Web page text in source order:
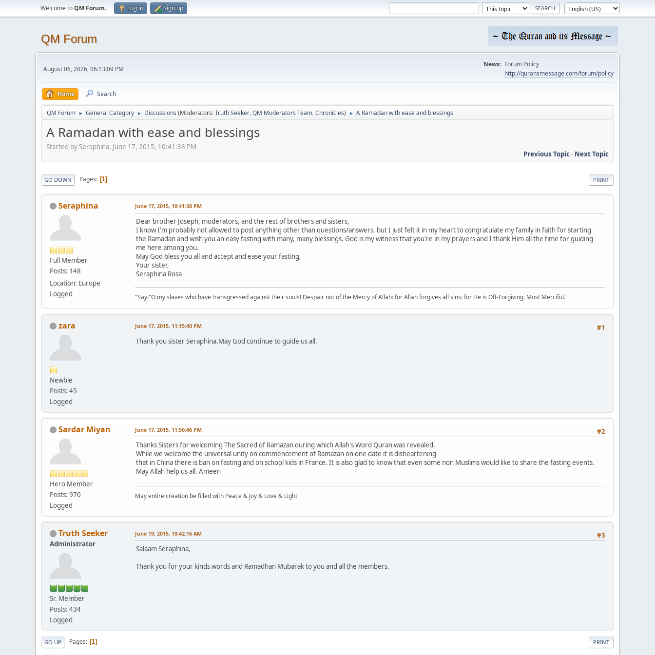
Welcome toQM Forum. Log in Sign up
QM Forum
August 06, 2026, 06:13:09 PM
News: Forum Policy
http://quransmessage.com/forum/policy
Home Search
QM Forum ► General Category ► Discussions (Moderators:Truth Seeker,QM Moderators Team,Chronicles) ► A Ramadan with ease and blessings
A Ramadan with ease and blessings
Started by Seraphina, June 17, 2015, 10:41:38 PM
Previous Topic- Next Topic
PRINT
GO DOWN Pages 1
Seraphina
Full Member
Posts: 148
Location: Europe
Logged
June 17, 2015, 10:41:38 PM
Dear brother Joseph, moderators, and the rest of brothers and sisters,
I know I'm probably not allowed to post anything other than questions/answers, but I just felt it in my heart to congratulate my family in faith for starting
the Ramadan and wish you an easy fasting with many, many blessings. God is my witness that you're in my prayers and I thank Him all the time for guiding
me here among you.
May God bless you all and accept and ease your fasting,
Your sister,
Seraphina Rosa
"Say:"O my slaves who have transgressed against their souls! Despair not of the Mercy of Allah: for Allah forgives all sins: for He is Oft-Forgiving, Most Merciful."
zara
Newbie
Posts: 45
Logged
#1
June 17, 2015, 11:15:40 PM
Thank you sister Seraphina.May God continue to guide us all.
Sardar Miyan
Hero Member
Posts: 970
Logged
#2
June 17, 2015, 11:50:46 PM
Thanks Sisters for welcoming The Sacred of Ramazan during which Allah's Word Quran was revealed.
While we welcome the universal unity on commencement of Ramazan on one date it is disheartening
that in China there is ban on fasting and on school kids in France. It is also glad to know that even some non Muslims would like to share the fasting events.
May Allah help us all. Ameen
May entire creation be filled with Peace & Joy & Love & Light
Truth Seeker
Administrator
Sr. Member
Posts: 434
Logged
#3
June 19, 2015, 10:42:16 AM
Salaam Seraphina,
Thank you for your kinds words and Ramadhan Mubarak to you and all the members.
PRINT
GO UP Pages 1